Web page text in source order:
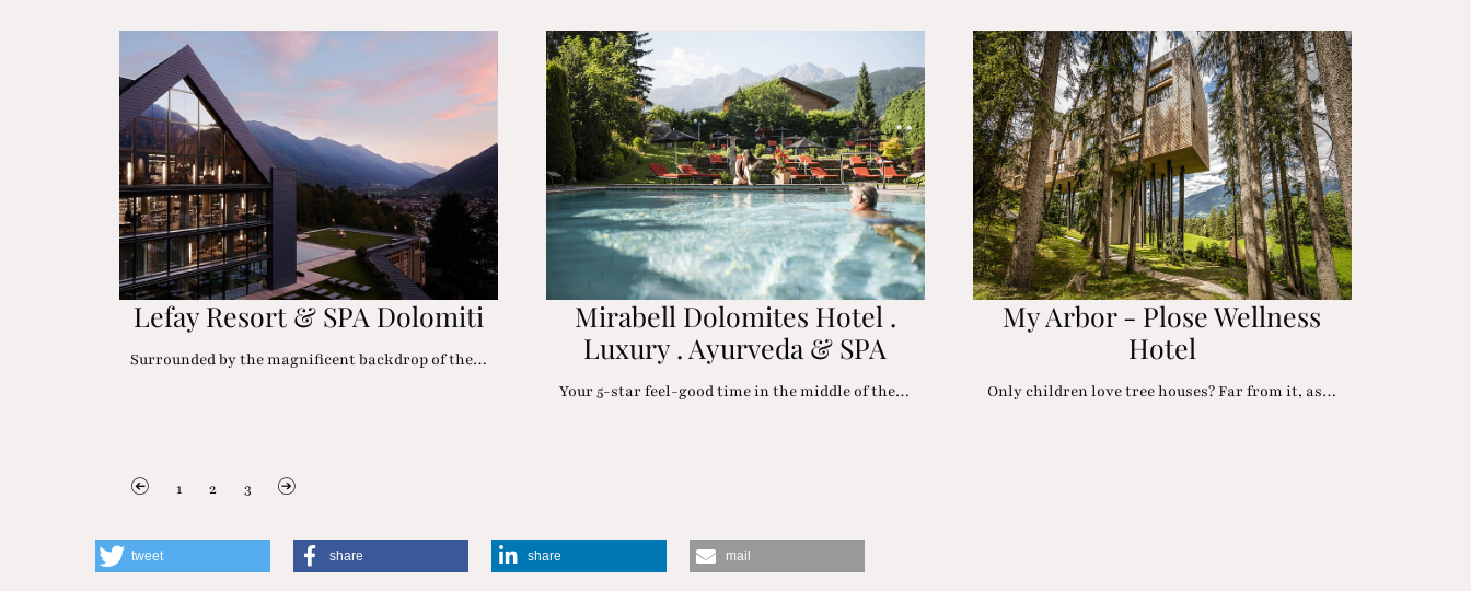
Lefay Resort & SPA Dolomiti
Surrounded by the magnificent backdrop of the…
Mirabell Dolomites Hotel .
Luxury . Ayurveda & SPA
Your 5-star feel-good time in the middle of the…
My Arbor - Plose Wellness
Hotel
Only children love tree houses? Far from it, as…
1 2 3
tweet share share mail